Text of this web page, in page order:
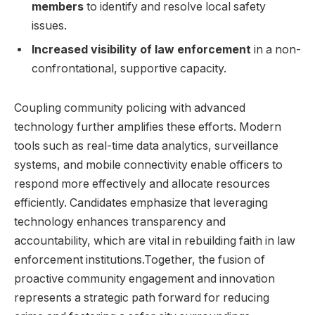
members to ⁢identify and resolve local safety
issues.
Increased visibility ‌of law enforcement in a non-
confrontational,​ supportive capacity.
Coupling community policing with advanced
technology further amplifies ‍these efforts.‍ Modern
tools such as real-time data analytics, surveillance
systems, ⁣and⁢ mobile connectivity enable officers ⁤to
respond ⁣more effectively and allocate resources
efficiently. ‍Candidates emphasize that leveraging ​
technology enhances transparency⁣ and
accountability, which are vital​ in rebuilding faith in law
enforcement institutions.Together, the fusion of
proactive community engagement and innovation
represents a strategic path ⁤forward for reducing